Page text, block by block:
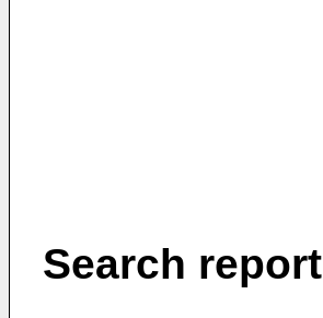
Search report